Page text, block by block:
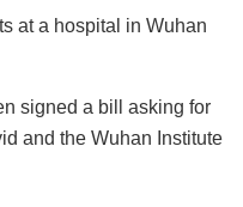
at a hospital in Wuhan
signed a bill asking for
and the Wuhan Institute